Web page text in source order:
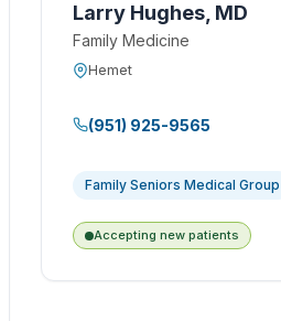
Larry Hughes, MD
Family Medicine
Hemet
(951) 925-9565
Family Seniors Medical Group
Accepting new patients